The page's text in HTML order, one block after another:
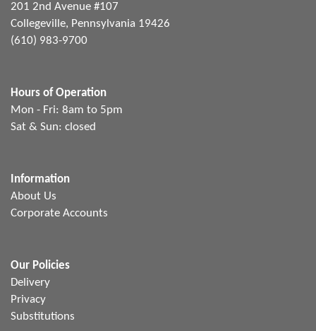
201 2nd Avenue #107
Collegeville, Pennsylvania 19426
(610) 983-9700
Hours of Operation
Mon - Fri: 8am to 5pm
Sat & Sun: closed
Information
About Us
Corporate Accounts
Our Policies
Delivery
Privacy
Substitutions